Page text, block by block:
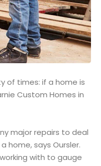
of times: if a home is
Custom Homes in
major repairs to deal
home, says Oursler.
with to gauge